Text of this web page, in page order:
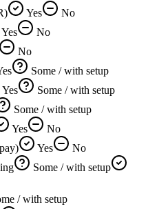
Yes
No
Yes
No
No
Some / with setup
Yes
Some / with setup
Some / with setup
Yes
No
Yes
No
Some / with setup
/ with setup